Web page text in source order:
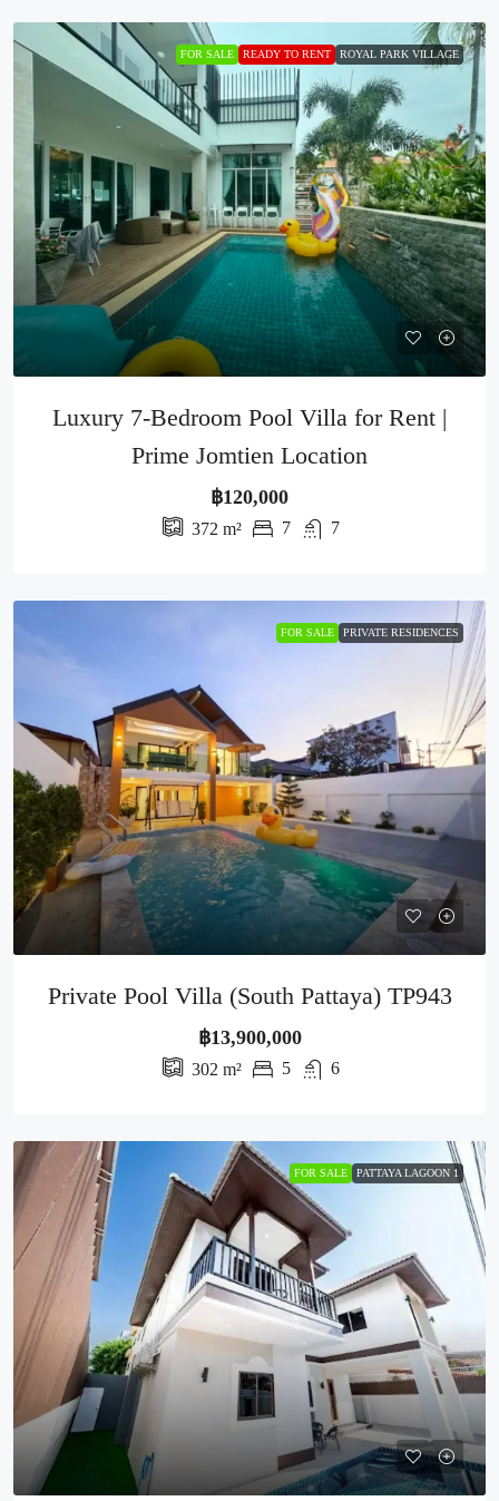
FOR SALE READY TO RENT ROYAL PARK VILLAGE
Luxury 7-Bedroom Pool Villa for Rent |
Prime Jomtien Location
฿120,000
372 m² 7 7
FOR SALE PRIVATE RESIDENCES
Private Pool Villa (South Pattaya) TP943
฿13,900,000
302 m² 5 6
FOR SALE PATTAYA LAGOON 1